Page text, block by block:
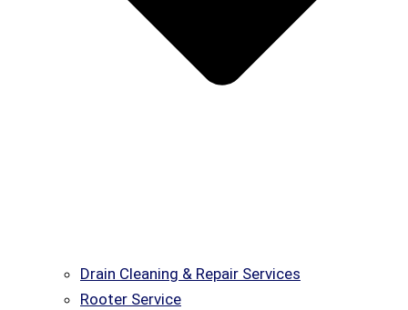
Drain Cleaning & Repair Services
Rooter Service